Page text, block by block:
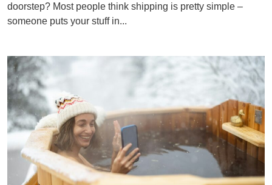
doorstep? Most people think shipping is pretty simple –
someone puts your stuff in...